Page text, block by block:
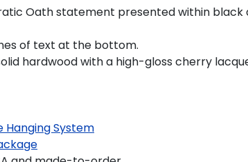
Oath statement presented within
of text at the bottom.
hardwood with a high-gloss cherry
Hanging System